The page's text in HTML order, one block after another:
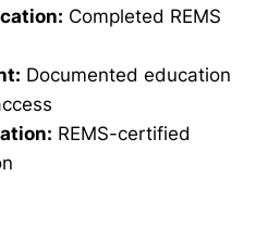
Completed REMS
Documented education
REMS-certified